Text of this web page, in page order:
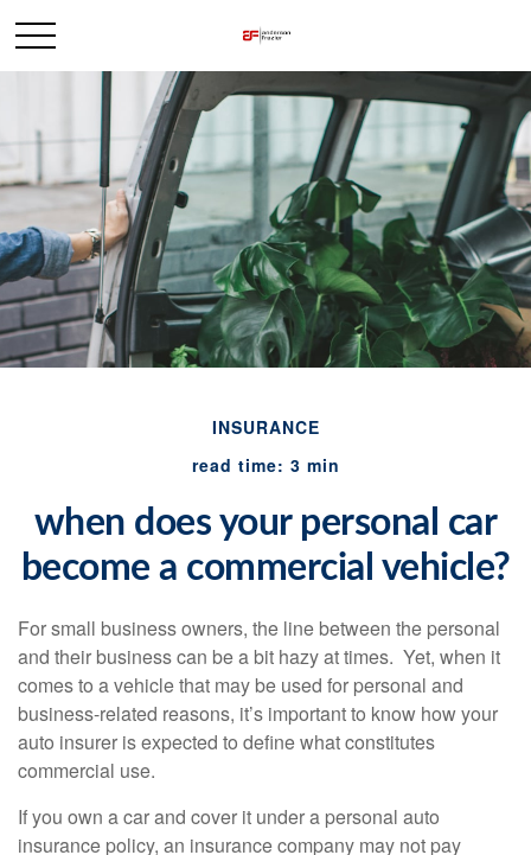
INSURANCE
read time: 3 min
when does your personal car
become a commercial vehicle?
For small business owners, the line between the personal
and their business can be a bit hazy at times. Yet, when it
comes to a vehicle that may be used for personal and
business-related reasons, it’s important to know how your
auto insurer is expected to define what constitutes
commercial use.
If you own a car and cover it under a personal auto
insurance policy, an insurance company may not pay